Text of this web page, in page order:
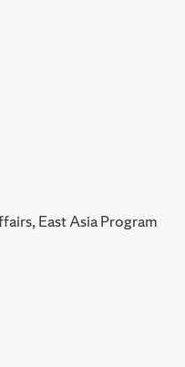
East Asia Program